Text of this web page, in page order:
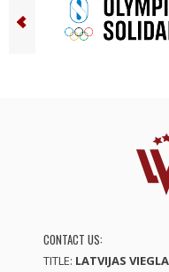
CONTACT US:
TITLE: LATVIJAS